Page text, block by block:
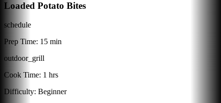
Loaded Potato Bites
schedule
Prep Time: 15 min
outdoor_grill
Cook Time: 1 hrs
Difficulty: Beginner